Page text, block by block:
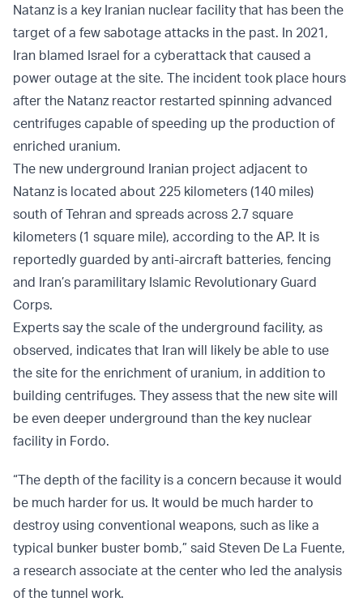
Natanz is a key Iranian nuclear facility that has been the
target of a few sabotage attacks in the past. In 2021,
Iran blamed Israel for a cyberattack that caused a
power outage at the site. The incident took place hours
after the Natanz reactor restarted spinning advanced
centrifuges capable of speeding up the production of
enriched uranium.
The new underground Iranian project adjacent to
Natanz is located about 225 kilometers (140 miles)
south of Tehran and spreads across 2.7 square
kilometers (1 square mile), according to the AP. It is
reportedly guarded by anti-aircraft batteries, fencing
and Iran’s paramilitary Islamic Revolutionary Guard
Corps.
Experts say the scale of the underground facility, as
observed, indicates that Iran will likely be able to use
the site for the enrichment of uranium, in addition to
building centrifuges. They assess that the new site will
be even deeper underground than the key nuclear
facility in Fordo.
“The depth of the facility is a concern because it would
be much harder for us. It would be much harder to
destroy using conventional weapons, such as like a
typical bunker buster bomb,” said Steven De La Fuente,
a research associate at the center who led the analysis
of the tunnel work.